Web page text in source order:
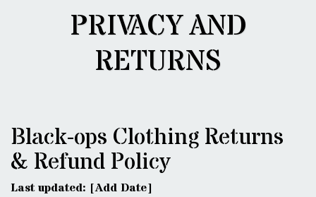
PRIVACY AND
RETURNS
Black-ops Clothing Returns
& Refund Policy
Last updated: [Add Date]